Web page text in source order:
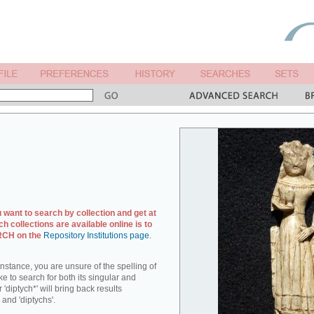
to search by collection and get at
collections are available online is to
on the Repository Institutions page.
you are unsure of the spelling of
to search for both its singular and
'diptych*' will bring back results
'diptychs'.